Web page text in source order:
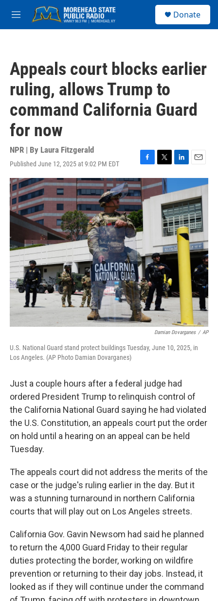
Skip to main content
M
e
Donate
Appeals court blocks earlier
ruling, allows Trump to
command California Guard
for now
NPR | By Laura Fitzgerald
Published June 12, 2025 at 9:02 PM EDT
F
a
c
e
b
o
o
k
T
w
i
t
L
i
k
e
d
I
n
E
m
a
l
Damian Dovarganes / AP
U.S. National Guard stand protect buildings Tuesday, June 10, 2025, in
Los Angeles. (AP Photo Damian Dovarganes)
Just a couple hours after a federal judge had
ordered President Trump to relinquish control of
the California National Guard saying he had violated
the U.S. Constitution, an appeals court put the order
on hold until a hearing on an appeal can be held
Tuesday.
The appeals court did not address the merits of the
case or the judge's ruling earlier in the day. But it
was a stunning turnaround in northern California
courts that will play out on Los Angeles streets.
California Gov. Gavin Newsom had said he planned
to return the 4,000 Guard Friday to their regular
duties protecting the border, working on wildfire
prevention or returning to their day jobs. Instead, it
looked as if they will continue under the command